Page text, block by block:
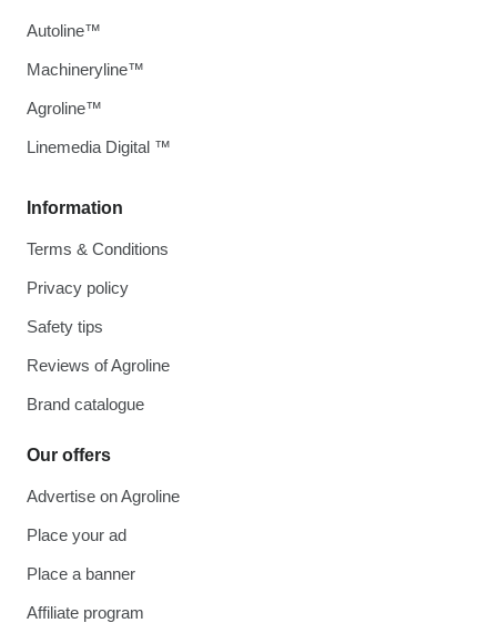
Information
Terms & Conditions
Privacy policy
Safety tips
Reviews of Agroline
Brand catalogue
Our offers
Advertise on Agroline
Place your ad
Place a banner
Affiliate program
Autoline™
Machineryline™
Agroline™
Linemedia Digital ™